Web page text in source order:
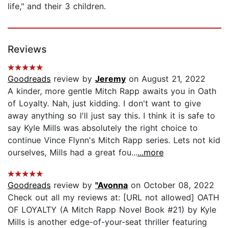
life," and their 3 children.
Reviews
Goodreads review by Jeremy on August 21, 2022
A kinder, more gentle Mitch Rapp awaits you in Oath
of Loyalty. Nah, just kidding. I don't want to give
away anything so I'll just say this. I think it is safe to
say Kyle Mills was absolutely the right choice to
continue Vince Flynn's Mitch Rapp series. Lets not kid
ourselves, Mills had a great fou......more
Goodreads review by "Avonna on October 08, 2022
Check out all my reviews at: [URL not allowed] OATH
OF LOYALTY (A Mitch Rapp Novel Book #21) by Kyle
Mills is another edge-of-your-seat thriller featuring